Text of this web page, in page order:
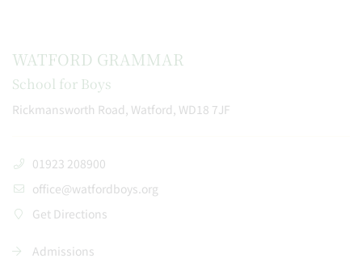
WATFORD GRAMMAR
School for Boys
Rickmansworth Road, Watford, WD18 7JF
01923 208900
office@watfordboys.org
Get Directions
Admissions